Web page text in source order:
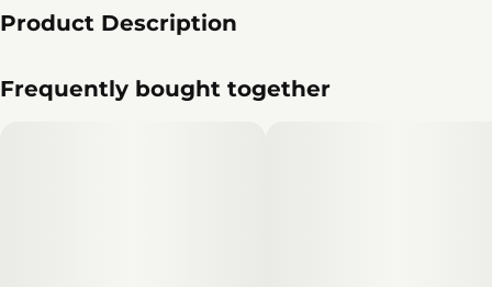
Product Description
Frequently bought together